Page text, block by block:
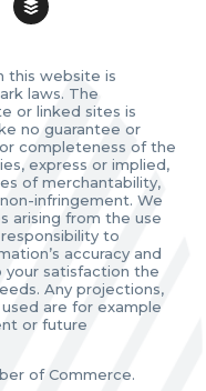
this website is
laws. The
or linked sites is
no guarantee or
completeness of the
express or implied,
of merchantability,
infringement. We
arising from the use
to
accuracy and
satisfaction the
Any projections,
are for example
or future
of Commerce.